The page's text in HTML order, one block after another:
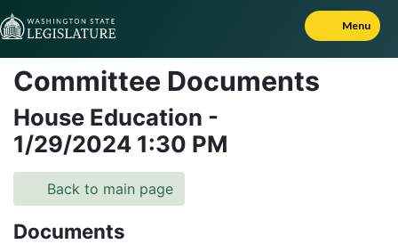
Skip to Content
Menu
Committee Documents
House Education -
1/29/2024 1:30 PM
Back to main page
Documents